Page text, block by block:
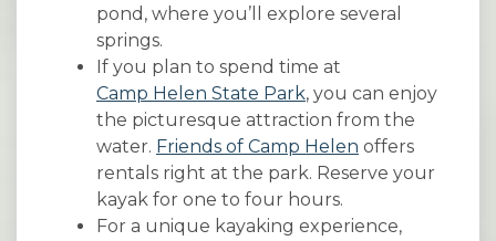
pond, where you’ll explore several
springs.
If you plan to spend time at
Camp Helen State Park, you can enjoy
the picturesque attraction from the
water. Friends of Camp Helen offers
rentals right at the park. Reserve your
kayak for one to four hours.
For a unique kayaking experience,